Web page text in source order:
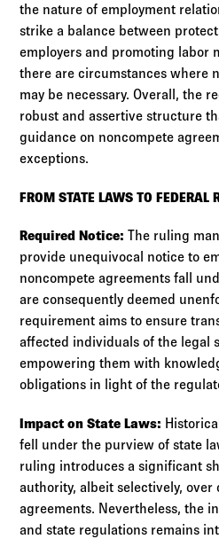
the nature of employment
strike a balance between
employers and promoting labor
there are circumstances where
may be necessary. Overall, the
robust and assertive structure
guidance on noncompete
exceptions.
FROM STATE LAWS TO FEDERAL
Required Notice: The ruling
provide unequivocal notice to
noncompete agreements fall
are consequently deemed
requirement aims to ensure
affected individuals of the legal
empowering them with
obligations in light of the
Impact on State Laws:
fell under the purview of state
ruling introduces a significant
authority, albeit selectively, over
agreements. Nevertheless, the
and state regulations remains